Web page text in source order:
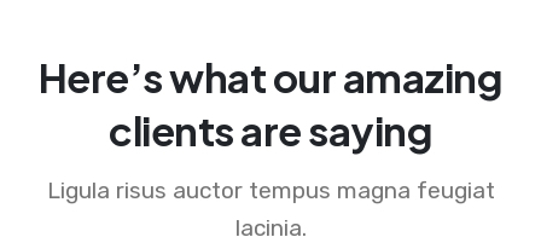
Here’s what our amazing
clients are saying
Ligula risus auctor tempus magna feugiat
lacinia.